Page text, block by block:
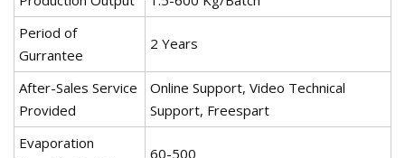
Period of
Gurrantee
2 Years
After-Sales Service
Provided
Online Support, Video Technical
Support, Freespart
Evaporation
60-500